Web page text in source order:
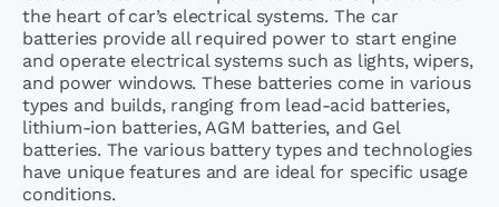
the heart of car’s electrical systems. The car
batteries provide all required power to start engine
and operate electrical systems such as lights, wipers,
and power windows. These batteries come in various
types and builds, ranging from lead-acid batteries,
lithium-ion batteries, AGM batteries, and Gel
batteries. The various battery types and technologies
have unique features and are ideal for specific usage
conditions.